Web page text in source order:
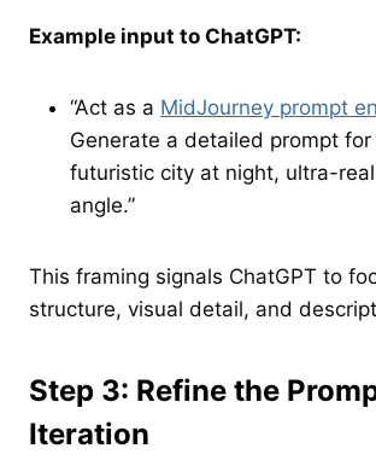
Example input to ChatGPT:
“Act as a MidJourney prompt
Generate a detailed prompt
futuristic city at night, ultra-
angle.”
This framing signals ChatGPT to
structure, visual detail, and
Step 3: Refine the
Iteration